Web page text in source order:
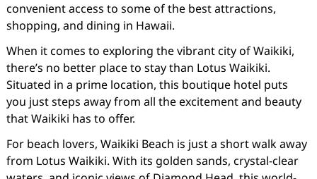
convenient access to some of the best attractions,
shopping, and dining in Hawaii.
When it comes to exploring the vibrant city of Waikiki,
there’s no better place to stay than Lotus Waikiki.
Situated in a prime location, this boutique hotel puts
you just steps away from all the excitement and beauty
that Waikiki has to offer.
For beach lovers, Waikiki Beach is just a short walk away
from Lotus Waikiki. With its golden sands, crystal-clear